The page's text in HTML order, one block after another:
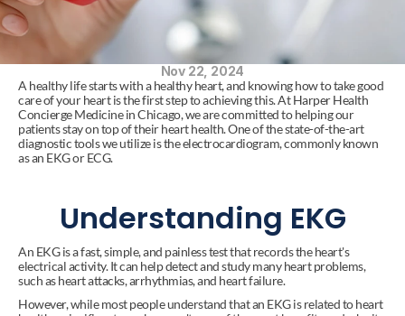
Nov 22, 2024
A healthy life starts with a healthy heart, and knowing how to take good
care of your heart is the first step to achieving this. At Harper Health
Concierge Medicine in Chicago, we are committed to helping our
patients stay on top of their heart health. One of the state-of-the-art
diagnostic tools we utilize is the electrocardiogram, commonly known
as an EKG or ECG.
Understanding EKG
An EKG is a fast, simple, and painless test that records the heart's
electrical activity. It can help detect and study many heart problems,
such as heart attacks, arrhythmias, and heart failure.
However, while most people understand that an EKG is related to heart